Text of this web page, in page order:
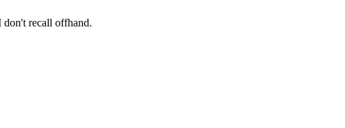
recall offhand.